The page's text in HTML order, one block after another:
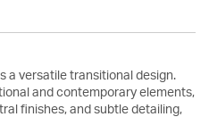
a versatile transitional design.
and contemporary elements,
finishes, and subtle detailing,